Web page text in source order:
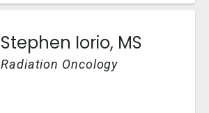
Stephen Iorio, MS
Radiation Oncology